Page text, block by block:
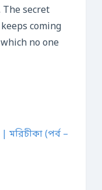
secret
coming
no one
(পর্ব –